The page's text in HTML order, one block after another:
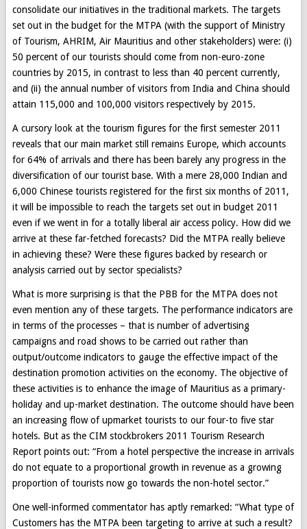
consolidate our initiatives in the traditional markets. The targets
set out in the budget for the MTPA (with the support of Ministry
of Tourism, AHRIM, Air Mauritius and other stakeholders) were: (i)
50 percent of our tourists should come from non-euro-zone
countries by 2015, in contrast to less than 40 percent currently,
and (ii) the annual number of visitors from India and China should
attain 115,000 and 100,000 visitors respectively by 2015.
A cursory look at the tourism figures for the first semester 2011
reveals that our main market still remains Europe, which accounts
for 64% of arrivals and there has been barely any progress in the
diversification of our tourist base. With a mere 28,000 Indian and
6,000 Chinese tourists registered for the first six months of 2011,
it will be impossible to reach the targets set out in budget 2011
even if we went in for a totally liberal air access policy. How did we
arrive at these far-fetched forecasts? Did the MTPA really believe
in achieving these? Were these figures backed by research or
analysis carried out by sector specialists?
What is more surprising is that the PBB for the MTPA does not
even mention any of these targets. The performance indicators are
in terms of the processes – that is number of advertising
campaigns and road shows to be carried out rather than
output/outcome indicators to gauge the effective impact of the
destination promotion activities on the economy. The objective of
these activities is to enhance the image of Mauritius as a primary-
holiday and up-market destination. The outcome should have been
an increasing flow of upmarket tourists to our four-to five star
hotels. But as the CIM stockbrokers 2011 Tourism Research
Report points out: “From a hotel perspective the increase in arrivals
do not equate to a proportional growth in revenue as a growing
proportion of tourists now go towards the non-hotel sector.”
One well-informed commentator has aptly remarked: “What type of
Customers has the MTPA been targeting to arrive at such a result?